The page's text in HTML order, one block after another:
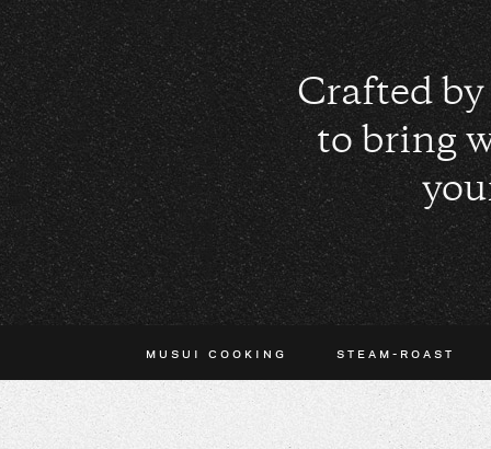
Crafted
to bring
MUSUI COOKING STEAM-ROAST